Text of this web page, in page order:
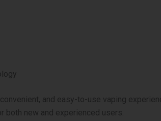
and easy-to-use vaping
both new and experienced users.